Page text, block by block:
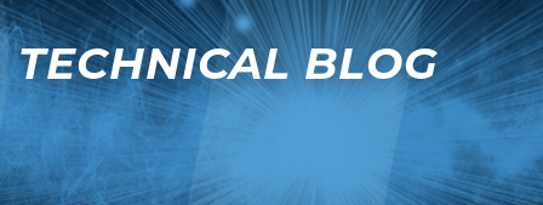
TECHNICAL BLOG